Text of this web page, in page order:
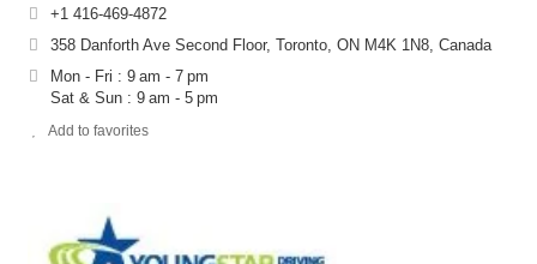
+1 416-469-4872
358 Danforth Ave Second Floor, Toronto, ON M4K 1N8, Canada
Mon - Fri : 9 am - 7 pm
Sat & Sun : 9 am - 5 pm
Add to favorites